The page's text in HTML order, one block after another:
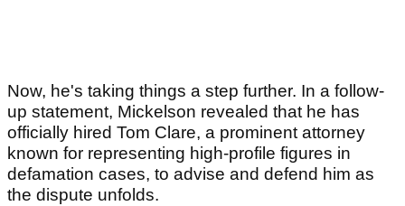
Now, he's taking things a step further. In a follow-
up statement, Mickelson revealed that he has
officially hired Tom Clare, a prominent attorney
known for representing high-profile figures in
defamation cases, to advise and defend him as
the dispute unfolds.